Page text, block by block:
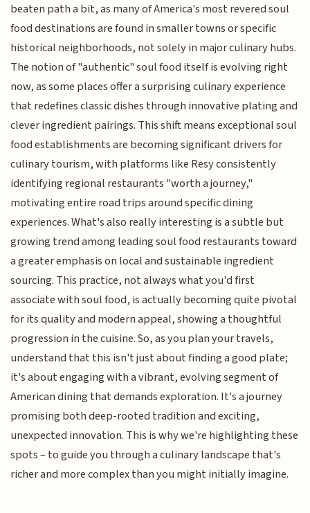
beaten path a bit, as many of America's most revered soul
food destinations are found in smaller towns or specific
historical neighborhoods, not solely in major culinary hubs.
The notion of "authentic" soul food itself is evolving right
now, as some places offer a surprising culinary experience
that redefines classic dishes through innovative plating and
clever ingredient pairings. This shift means exceptional soul
food establishments are becoming significant drivers for
culinary tourism, with platforms like Resy consistently
identifying regional restaurants "worth a journey,"
motivating entire road trips around specific dining
experiences. What's also really interesting is a subtle but
growing trend among leading soul food restaurants toward
a greater emphasis on local and sustainable ingredient
sourcing. This practice, not always what you'd first
associate with soul food, is actually becoming quite pivotal
for its quality and modern appeal, showing a thoughtful
progression in the cuisine. So, as you plan your travels,
understand that this isn't just about finding a good plate;
it's about engaging with a vibrant, evolving segment of
American dining that demands exploration. It's a journey
promising both deep-rooted tradition and exciting,
unexpected innovation. This is why we're highlighting these
spots – to guide you through a culinary landscape that's
richer and more complex than you might initially imagine.